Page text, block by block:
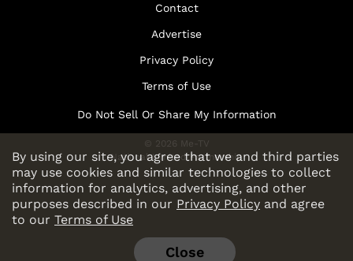
By using our site, you agree that we and third parties
may use cookies and similar technologies to collect
information for analytics, advertising, and other
purposes described in our Privacy Policy and agree
to our Terms of Use
Close
Contact
Advertise
Privacy Policy
Terms of Use
Do Not Sell Or Share My Information
© 2026 Me-TV
National Limited Partnership